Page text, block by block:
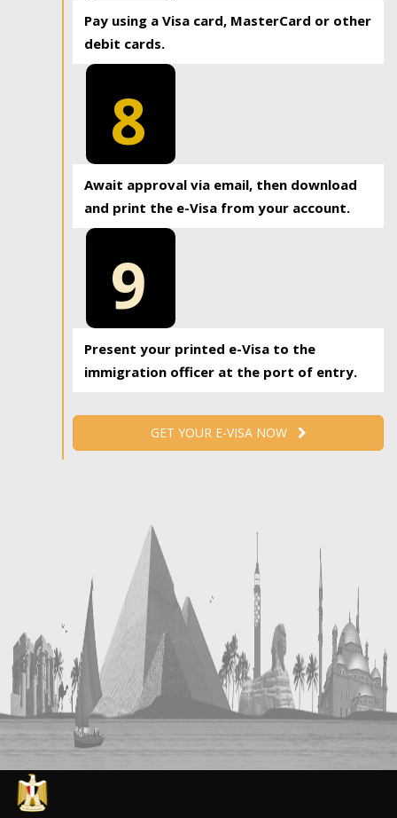
Pay using a Visa card, MasterCard or other
debit cards.
8
Await approval via email, then download
and print the e-Visa from your account.
9
Present your printed e-Visa to the
immigration officer at the port of entry.
GET YOUR E-VISA NOW